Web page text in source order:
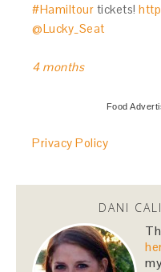
#Hamiltour tickets!
@Lucky_Seat
4 months
Food
Privacy Policy
DANI